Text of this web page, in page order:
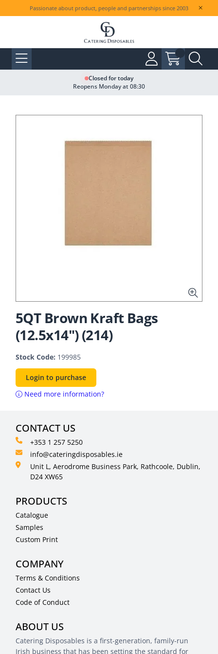
Passionate about product, people and partnerships since 2003
Closed for today
Reopens Monday at 08:30
5QT Brown Kraft Bags
(12.5x14") (214)
Stock Code: 199985
Login to purchase
Need more information?
CONTACT US
+353 1 257 5250
info@cateringdisposables.ie
Unit L, Aerodrome Business Park, Rathcoole, Dublin,
D24 XW65
PRODUCTS
Catalogue
Samples
Custom Print
COMPANY
Terms & Conditions
Contact Us
Code of Conduct
ABOUT US
Catering Disposables is a first-generation, family-run
Irish business that has been setting the standard for